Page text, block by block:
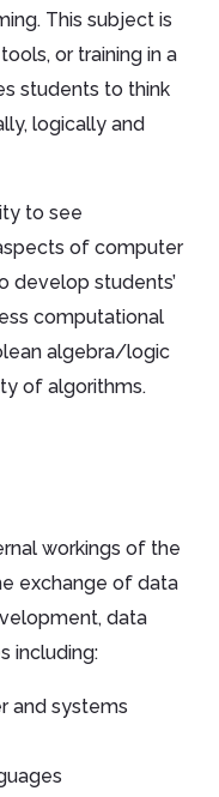
This subject is
or training in a
students to think
logically and
to see
of computer
develop students’
computational
algebra/logic
of algorithms.
workings of the
exchange of data
data
including:
and systems